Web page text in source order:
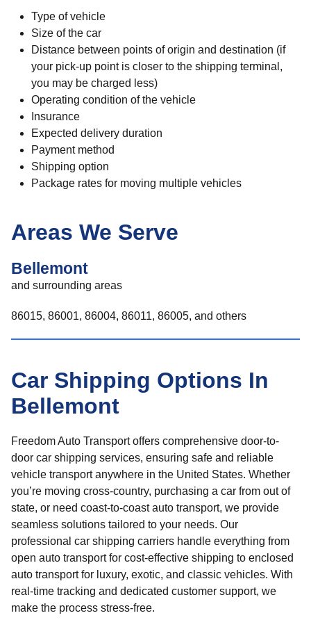
Type of vehicle
Size of the car
Distance between points of origin and destination (if
your pick-up point is closer to the shipping terminal,
you may be charged less)
Operating condition of the vehicle
Insurance
Expected delivery duration
Payment method
Shipping option
Package rates for moving multiple vehicles
Areas We Serve
Bellemont
and surrounding areas
86015, 86001, 86004, 86011, 86005, and others
Car Shipping Options In
Bellemont
Freedom Auto Transport offers comprehensive door-to-
door car shipping services, ensuring safe and reliable
vehicle transport anywhere in the United States. Whether
you’re moving cross-country, purchasing a car from out of
state, or need coast-to-coast auto transport, we provide
seamless solutions tailored to your needs. Our
professional car shipping carriers handle everything from
open auto transport for cost-effective shipping to enclosed
auto transport for luxury, exotic, and classic vehicles. With
real-time tracking and dedicated customer support, we
make the process stress-free.